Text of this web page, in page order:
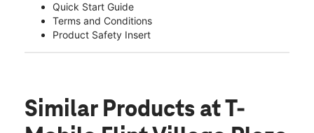
Quick Start Guide
Terms and Conditions
Product Safety Insert
Similar Products at T-